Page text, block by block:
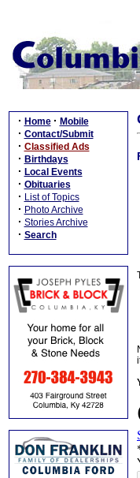
· Home · Mobile
· Contact/Submit
· Classified Ads
· Birthdays
· Local Events
· Obituaries
· List of Topics
· Photo Archive
· Stories Archive
· Search